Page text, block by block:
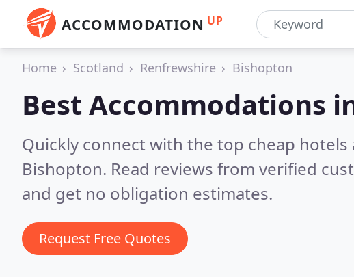
ACCOMMODATION UP
Home Scotland Renfrewshire Bishopton
Best Accommodations
Quickly connect with the top cheap
Bishopton. Read reviews from verified
and get no obligation estimates.
Request Free Quotes